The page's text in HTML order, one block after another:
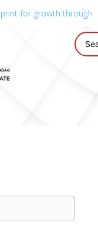
for growth through